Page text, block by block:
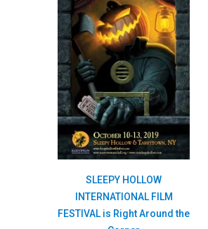
SLEEPY HOLLOW
INTERNATIONAL FILM
FESTIVAL is Right Around the